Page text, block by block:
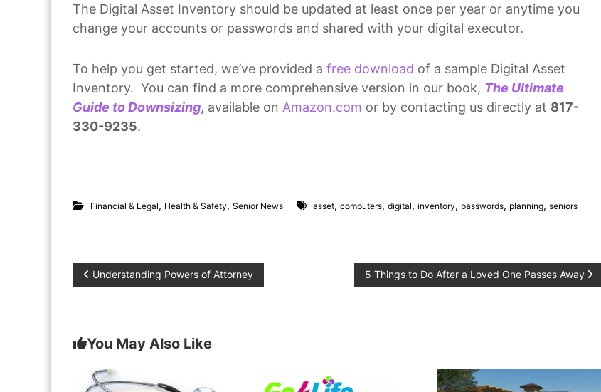
The Digital Asset Inventory should be updated at least once per year or anytime you
change your accounts or passwords and shared with your digital executor.
To help you get started, we’ve provided a free download of a sample Digital Asset
Inventory. You can find a more comprehensive version in our book, The Ultimate
Guide to Downsizing, available on Amazon.com or by contacting us directly at 817-
330-9235.
Financial & Legal, Health & Safety, Senior News asset, computers, digital, inventory, passwords, planning, seniors
P
s
Understanding Powers of Attorney 5 Things to Do After a Loved One Passes Away
You May Also Like